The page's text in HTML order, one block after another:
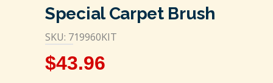
Special Carpet Brush
SKU: 719960KIT
$43.96